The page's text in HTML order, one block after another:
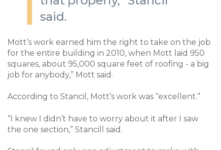
said.
Mott’s work earned him the right to take on the job
for the entire building in 2010, when Mott laid 950
squares, about 95,000 square feet of roofing - a big
job for anybody,” Mott said.
According to Stancil, Mott’s work was “excellent.”
“I knew I didn’t have to worry about it after I saw
the one section,” Stancill said.